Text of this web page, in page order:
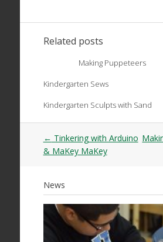
Related posts
Making Puppeteers
Kindergarten Sews
Kindergarten Sculpts with Sand
Post
navigation
← Tinkering with Arduino
& MaKey MaKey
News